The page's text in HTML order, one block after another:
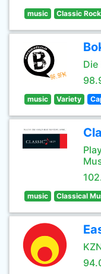
music Classic Rock
music Variety
music Classical